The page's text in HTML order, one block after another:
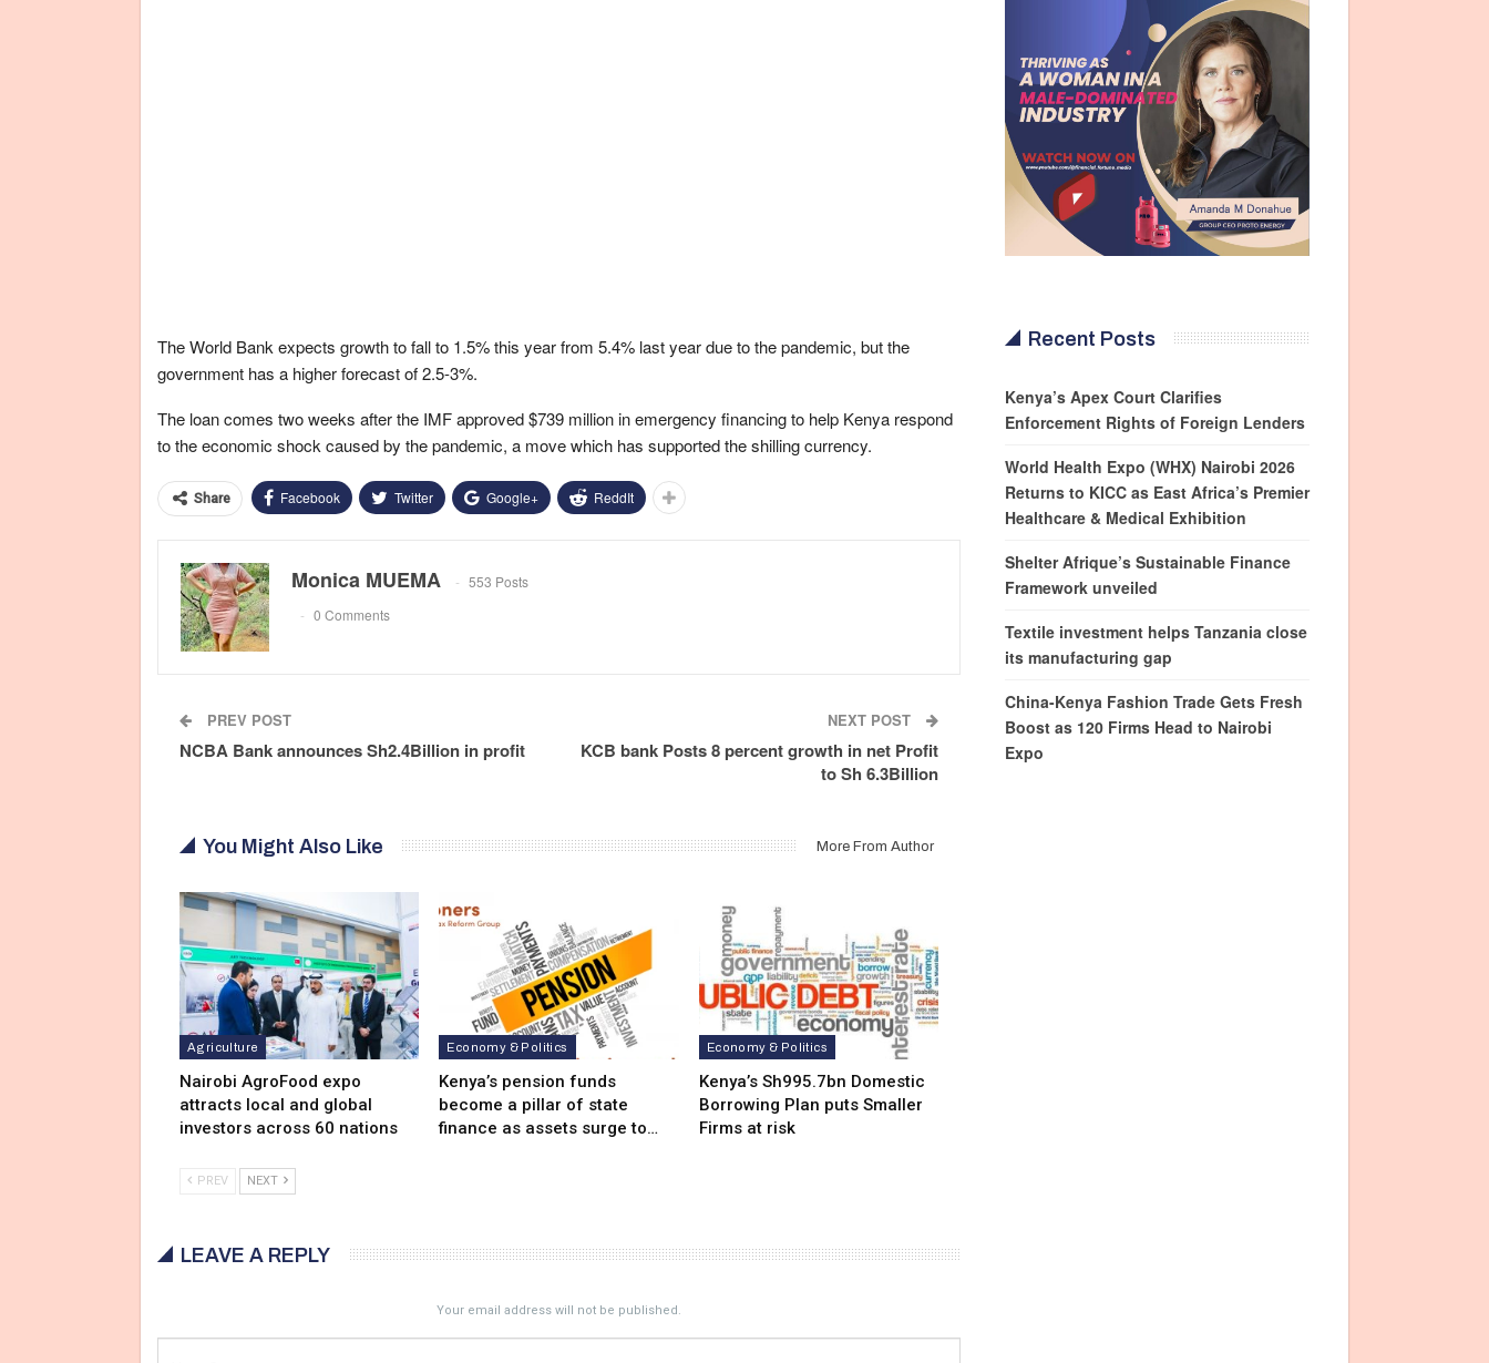
The World Bank expects growth to fall to 1.5% this year from 5.4% last year due to the pandemic, but the
government has a higher forecast of 2.5-3%.
The loan comes two weeks after the IMF approved $739 million in emergency financing to help Kenya respond
to the economic shock caused by the pandemic, a move which has supported the shilling currency.
Share Facebook Twitter Google+ ReddIt
Monica MUEMA
553 Posts
0 Comments
PREV POST
NCBA Bank announces Sh2.4Billion in profit
NEXT POST
KCB bank Posts 8 percent growth in net Profit
to Sh 6.3Billion
You Might Also Like More From Author
Agriculture
Nairobi AgroFood expo
attracts local and global
investors across 60 nations
Economy & Politics
Kenya’s pension funds
become a pillar of state
finance as assets surge to…
Economy & Politics
Kenya’s Sh995.7bn Domestic
Borrowing Plan puts Smaller
Firms at risk
PREV NEXT
LEAVE A REPLY
Your email address will not be published.
Recent Posts
Kenya’s Apex Court Clarifies
Enforcement Rights of Foreign Lenders
World Health Expo (WHX) Nairobi 2026
Returns to KICC as East Africa’s Premier
Healthcare & Medical Exhibition
Shelter Afrique’s Sustainable Finance
Framework unveiled
Textile investment helps Tanzania close
its manufacturing gap
China-Kenya Fashion Trade Gets Fresh
Boost as 120 Firms Head to Nairobi
Expo